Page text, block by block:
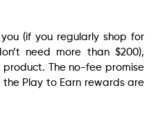
(if you regularly shop for
need more than $200),
The no-fee promise
Play to Earn rewards are